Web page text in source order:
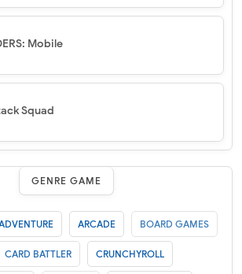
Mobile
Squad
GENRE GAME
ARCADE BOARD GAMES
CARD BATTLER CRUNCHYROLL